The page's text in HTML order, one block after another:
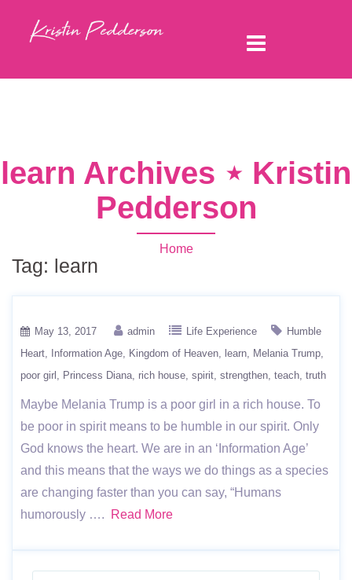
learn Archives ⋆ Kristin
Pedderson
Home
Tag: learn
May 13, 2017 admin Life Experience
Humble
Heart
Information Age Kingdom of Heaven learn
Melania Trump
poor girl
Princess Diana rich house spirit strengthen teach truth
Maybe Melania Trump is a poor girl in a rich house. To
be poor in spirit means to be humble in our spirit. Only
God knows the heart. We are in an ‘Information Age’
and this means that the ways we do things as a species
are changing faster than you can say, “Humans
humorously ….
Read More